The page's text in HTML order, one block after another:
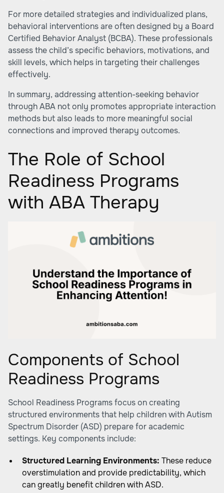
For more detailed strategies and individualized plans,
behavioral interventions are often designed by a Board
Certified Behavior Analyst (BCBA). These professionals
assess the child’s specific behaviors, motivations, and
skill levels, which helps in targeting their challenges
effectively.
In summary, addressing attention-seeking behavior
through ABA not only promotes appropriate interaction
methods but also leads to more meaningful social
connections and improved therapy outcomes.
The Role of School
Readiness Programs
with ABA Therapy
Components of School
Readiness Programs
School Readiness Programs focus on creating
structured environments that help children with Autism
Spectrum Disorder (ASD) prepare for academic
settings. Key components include:
Structured Learning Environments: These reduce
overstimulation and provide predictability, which
can greatly benefit children with ASD.